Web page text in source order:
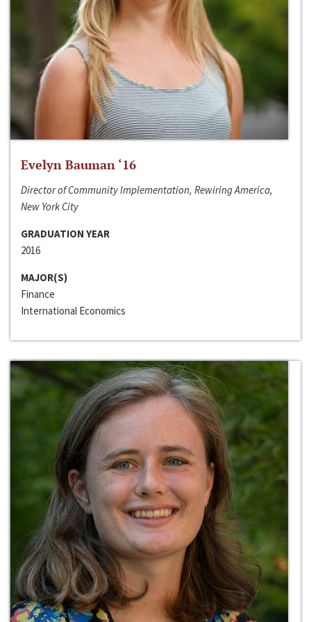
Evelyn Bauman ‘16
Director of Community Implementation, Rewiring America,
New York City
GRADUATION YEAR
2016
MAJOR(S)
Finance
International Economics